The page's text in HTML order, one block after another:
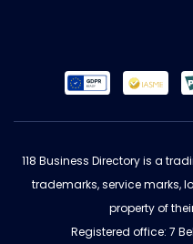
118 Business Directory is a
trademarks, service marks,
property of
Registered office: 7